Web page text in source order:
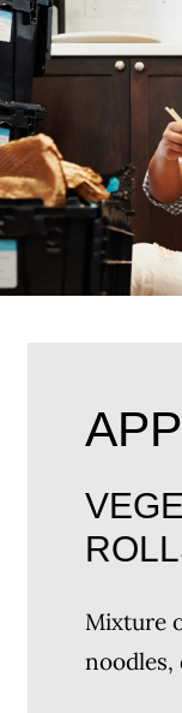
Mixture
noodles,